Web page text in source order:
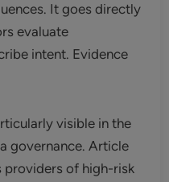
It goes directly
evaluate
intent. Evidence
visible in the
governance. Article
providers of high-risk